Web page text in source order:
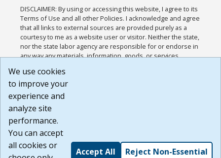
DISCLAIMER: By using or accessing this website, I agree to its
Terms of Use and all other Policies. I acknowledge and agree
that all links to external sources are provided purely as a
courtesy to me as a website user or visitor. Neither the state,
nor the state labor agency are responsible for or endorse in
any way any materials, information, goods, or services
or any other practices of such sites. I acknowledge and
agree that the Terms of Use and all other Policies for this
Website are available to me, and I have read the
Build: 185cbd2bac10e1bc83ab283352c24c0a9f3fd098 ,
1.131
We use cookies
to improve your
experience and
analyze site
performance.
You can accept
all cookies or
Accept All Reject Non-Essential